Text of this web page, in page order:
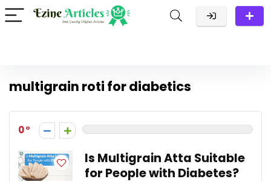
multigrain roti for diabetics
0
Is Multigrain Atta Suitable
for People with Diabetes?